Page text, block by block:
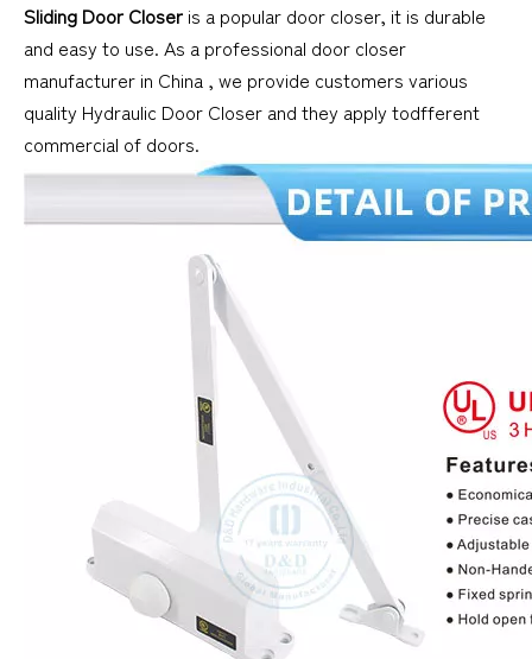
Sliding Door Closer is a popular door closer, it is durable
and easy to use. As a professional door closer
manufacturer in China , we provide customers various
quality Hydraulic Door Closer and they apply todfferent
commercial of doors.